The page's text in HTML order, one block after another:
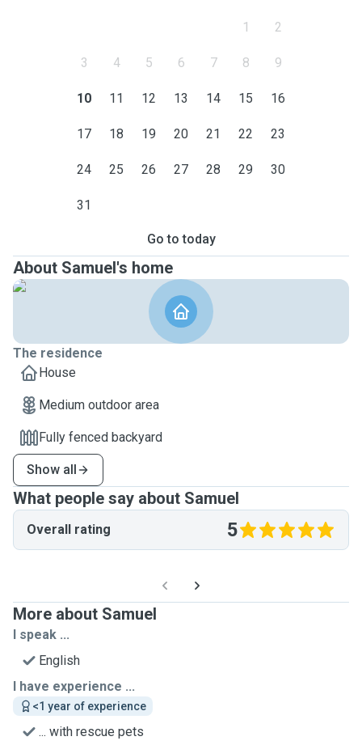
1 2
3 4 5 6 7 8 9
10 11 12 13 14 15 16
17 18 19 20 21 22 23
24 25 26 27 28 29 30
31
Go to today
About Samuel's home
The residence
House
Medium outdoor area
Fully fenced backyard
Show all
What people say about Samuel
Overall rating 5
More about Samuel
I speak ...
English
I have experience ...
<1 year of experience
... with rescue pets